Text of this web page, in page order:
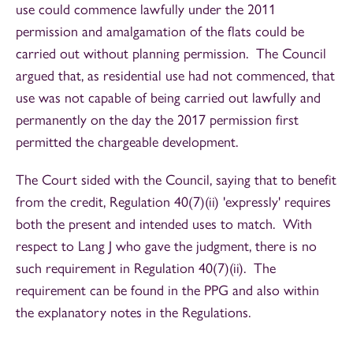
use could commence lawfully under the 2011
permission and amalgamation of the flats could be
carried out without planning permission. The Council
argued that, as residential use had not commenced, that
use was not capable of being carried out lawfully and
permanently on the day the 2017 permission first
permitted the chargeable development.
The Court sided with the Council, saying that to benefit
from the credit, Regulation 40(7)(ii) 'expressly' requires
both the present and intended uses to match. With
respect to Lang J who gave the judgment, there is no
such requirement in Regulation 40(7)(ii). The
requirement can be found in the PPG and also within
the explanatory notes in the Regulations.